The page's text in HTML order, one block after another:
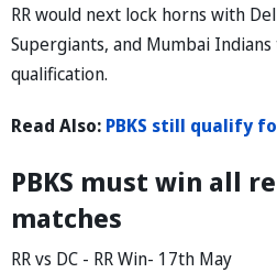
RR would next lock horns with
Supergiants, and Mumbai
qualification.
Read Also: PBKS still qualify
PBKS must win all
matches
RR vs DC - RR Win- 17th May